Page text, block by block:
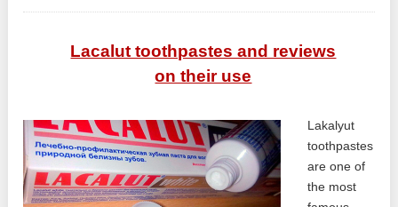
Lacalut toothpastes and reviews
on their use
Lakalyut
toothpastes
are one of
the most